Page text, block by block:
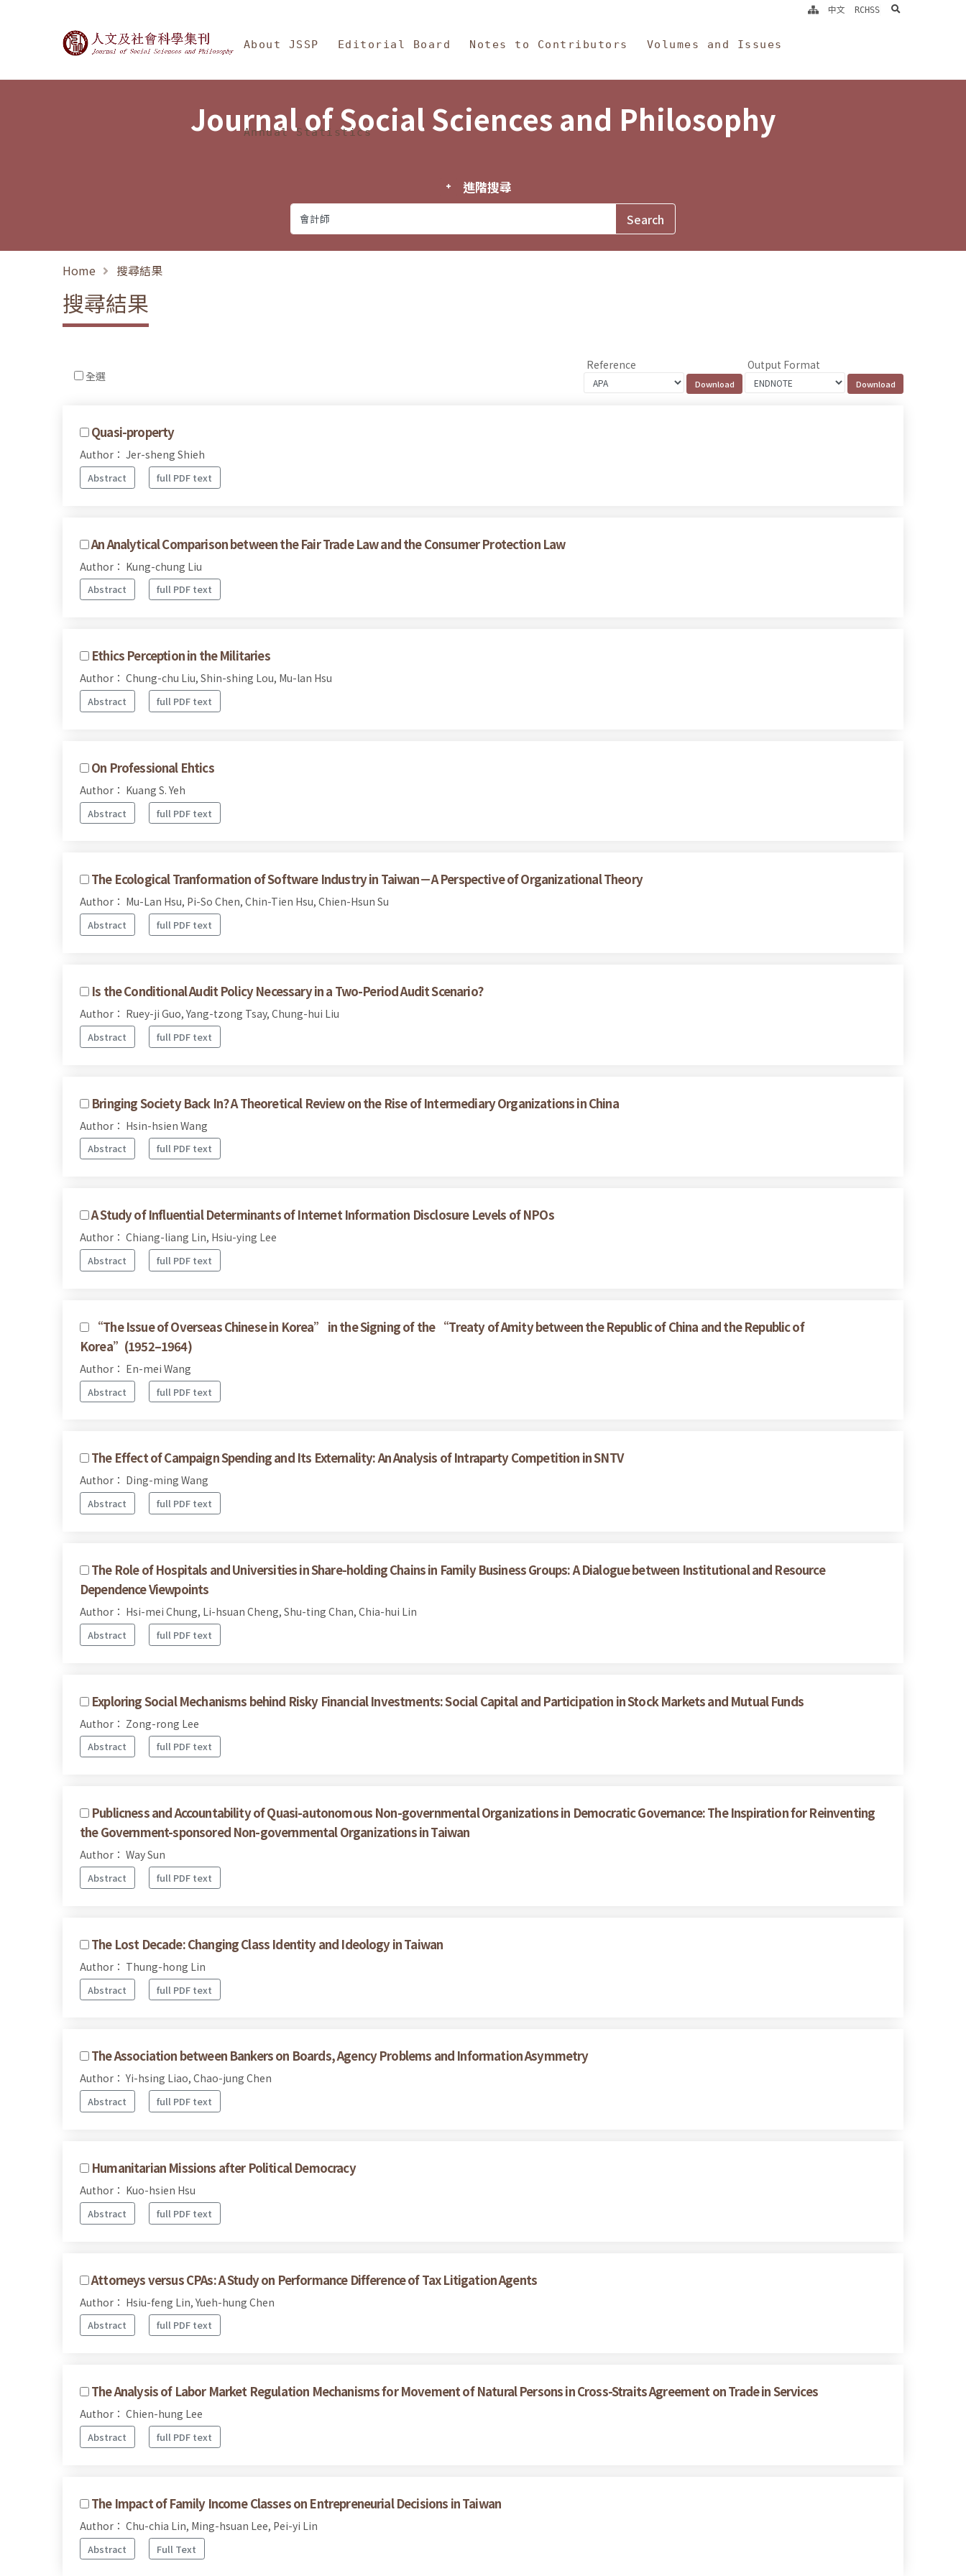
Journal of Social Sciences and Philosophy
About JSSP Editorial Board Notes to Contributors Volumes and Issues
Annual Statistics
中文 RCHSS search
Journal of Social Sciences and Philosophy
進階搜尋
Home 搜尋結果
搜尋結果
全選
Reference Output Format
Quasi-property
Author： Jer-sheng Shieh
Abstract full PDF text
An Analytical Comparison between the Fair Trade Law and the Consumer Protection Law
Author： Kung-chung Liu
Abstract full PDF text
Ethics Perception in the Militaries
Author： Chung-chu Liu, Shin-shing Lou, Mu-lan Hsu
Abstract full PDF text
On Professional Ehtics
Author： Kuang S. Yeh
Abstract full PDF text
The Ecological Tranformation of Software Industry in Taiwan－A Perspective of Organizational Theory
Author： Mu-Lan Hsu, Pi-So Chen, Chin-Tien Hsu, Chien-Hsun Su
Abstract full PDF text
Is the Conditional Audit Policy Necessary in a Two-Period Audit Scenario?
Author： Ruey-ji Guo, Yang-tzong Tsay, Chung-hui Liu
Abstract full PDF text
Bringing Society Back In? A Theoretical Review on the Rise of Intermediary Organizations in China
Author： Hsin-hsien Wang
Abstract full PDF text
A Study of Influential Determinants of Internet Information Disclosure Levels of NPOs
Author： Chiang-liang Lin, Hsiu-ying Lee
Abstract full PDF text
“The Issue of Overseas Chinese in Korea” in the Signing of the “Treaty of Amity between the Republic of China and the Republic of
Korea”(1952–1964)
Author： En-mei Wang
Abstract full PDF text
The Effect of Campaign Spending and Its Externality: An Analysis of Intraparty Competition in SNTV
Author： Ding-ming Wang
Abstract full PDF text
The Role of Hospitals and Universities in Share-holding Chains in Family Business Groups: A Dialogue between Institutional and Resource
Dependence Viewpoints
Author： Hsi-mei Chung, Li-hsuan Cheng, Shu-ting Chan, Chia-hui Lin
Abstract full PDF text
Exploring Social Mechanisms behind Risky Financial Investments: Social Capital and Participation in Stock Markets and Mutual Funds
Author： Zong-rong Lee
Abstract full PDF text
Publicness and Accountability of Quasi-autonomous Non-governmental Organizations in Democratic Governance: The Inspiration for Reinventing
the Government-sponsored Non-governmental Organizations in Taiwan
Author： Way Sun
Abstract full PDF text
The Lost Decade: Changing Class Identity and Ideology in Taiwan
Author： Thung-hong Lin
Abstract full PDF text
The Association between Bankers on Boards, Agency Problems and Information Asymmetry
Author： Yi-hsing Liao, Chao-jung Chen
Abstract full PDF text
Humanitarian Missions after Political Democracy
Author： Kuo-hsien Hsu
Abstract full PDF text
Attorneys versus CPAs: A Study on Performance Difference of Tax Litigation Agents
Author： Hsiu-feng Lin, Yueh-hung Chen
Abstract full PDF text
The Analysis of Labor Market Regulation Mechanisms for Movement of Natural Persons in Cross-Straits Agreement on Trade in Services
Author： Chien-hung Lee
Abstract full PDF text
The Impact of Family Income Classes on Entrepreneurial Decisions in Taiwan
Author： Chu-chia Lin, Ming-hsuan Lee, Pei-yi Lin
Abstract Full Text